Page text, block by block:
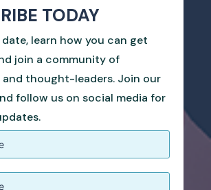
TODAY
learn how you can get
join a community of
thought-leaders. Join our
follow us on social media for